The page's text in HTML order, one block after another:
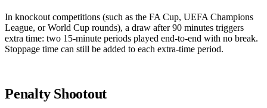
In knockout competitions (such as the FA Cup, UEFA Champions
League, or World Cup rounds), a draw after 90 minutes triggers
extra time: two 15-minute periods played end-to-end with no break.
Stoppage time can still be added to each extra-time period.
Penalty Shootout